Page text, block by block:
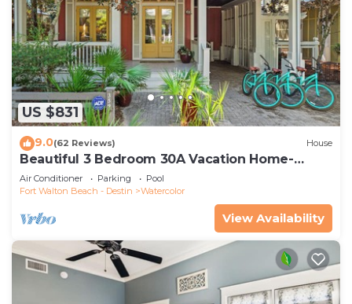
US $831
9.0(62 Reviews) House
Beautiful 3 Bedroom 30A Vacation Home-
Steps to Watercolor Pool & Green
Air Conditioner Parking
Pool
Fort Walton Beach - Destin
Watercolor
View Availability